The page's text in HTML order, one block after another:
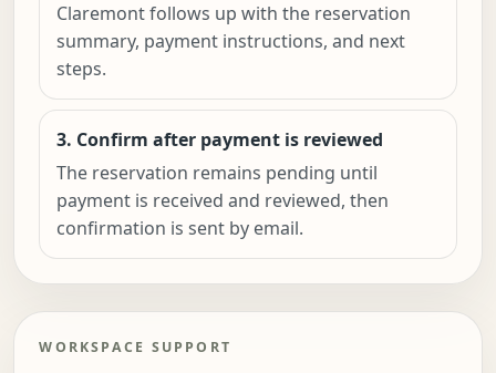
Claremont follows up with the reservation
summary, payment instructions, and next
steps.
3. Confirm after payment is reviewed
The reservation remains pending until
payment is received and reviewed, then
confirmation is sent by email.
WORKSPACE SUPPORT